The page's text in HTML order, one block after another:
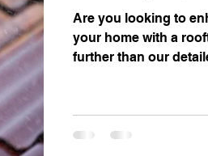
Are you looking to
your home with a
further than our